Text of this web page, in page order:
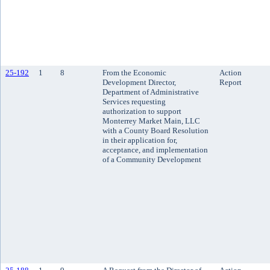
25-192 1 8
From the Economic
Development Director,
Department of Administrative
Services requesting
authorization to support
Monterrey Market Main, LLC
with a County Board Resolution
in their application for,
acceptance, and implementation
of a Community Development
Action
Report